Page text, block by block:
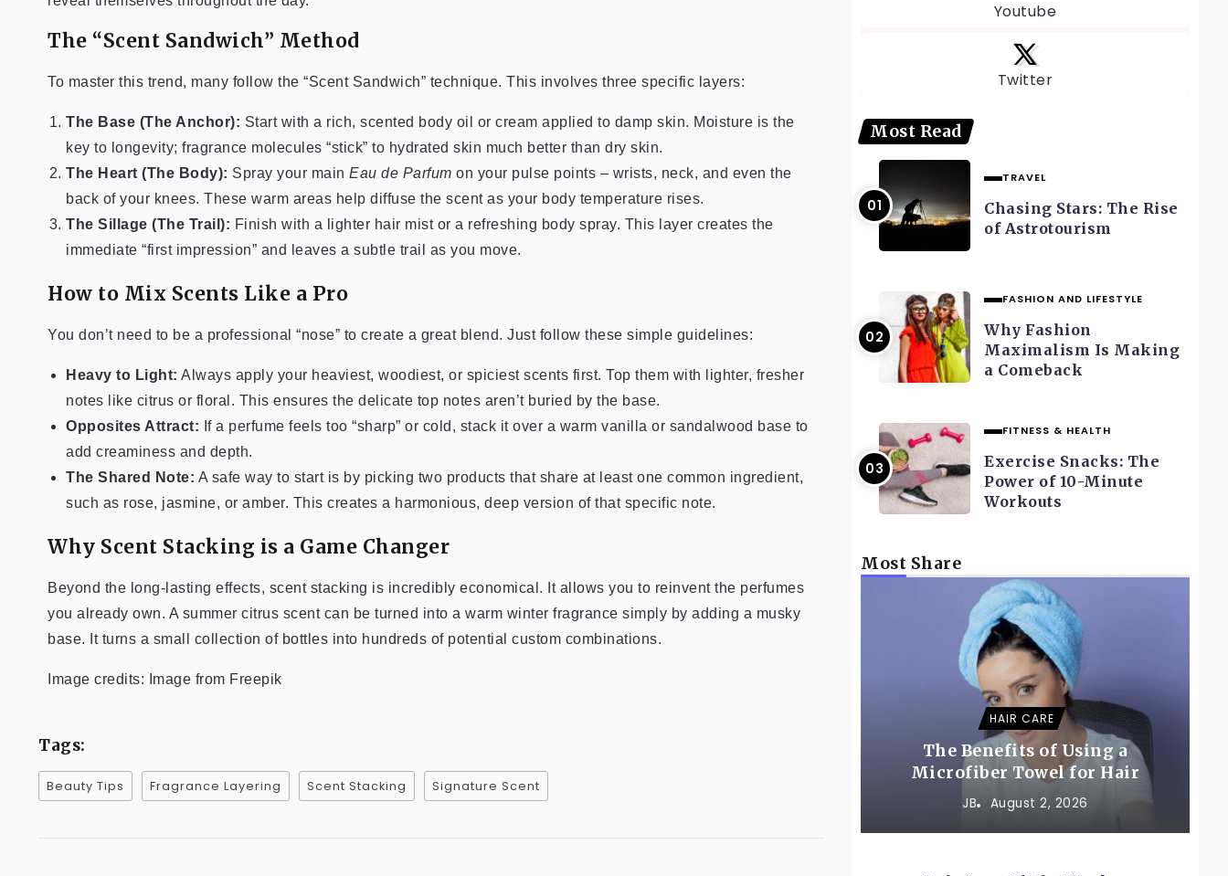
The “Scent Sandwich” Method
To master this trend, many follow the “Scent Sandwich” technique. This involves three specific layers:
The Base (The Anchor): Start with a rich, scented body oil or cream applied to damp skin. Moisture is the
key to longevity; fragrance molecules “stick” to hydrated skin much better than dry skin.
The Heart (The Body): Spray your main Eau de Parfum on your pulse points – wrists, neck, and even the
back of your knees. These warm areas help diffuse the scent as your body temperature rises.
The Sillage (The Trail): Finish with a lighter hair mist or a refreshing body spray. This layer creates the
immediate “first impression” and leaves a subtle trail as you move.
How to Mix Scents Like a Pro
You don’t need to be a professional “nose” to create a great blend. Just follow these simple guidelines:
Heavy to Light: Always apply your heaviest, woodiest, or spiciest scents first. Top them with lighter, fresher
notes like citrus or floral. This ensures the delicate top notes aren’t buried by the base.
Opposites Attract: If a perfume feels too “sharp” or cold, stack it over a warm vanilla or sandalwood base to
add creaminess and depth.
The Shared Note: A safe way to start is by picking two products that share at least one common ingredient,
such as rose, jasmine, or amber. This creates a harmonious, deep version of that specific note.
Why Scent Stacking is a Game Changer
Beyond the long-lasting effects, scent stacking is incredibly economical. It allows you to reinvent the perfumes
you already own. A summer citrus scent can be turned into a warm winter fragrance simply by adding a musky
base. It turns a small collection of bottles into hundreds of potential custom combinations.
Image credits: Image from Freepik
Tags:
Beauty Tips Fragrance Layering Scent Stacking Signature Scent
Youtube
Twitter
Most Read
TRAVEL
Chasing Stars: The Rise
of Astrotourism
FASHION AND LIFESTYLE
Why Fashion
Maximalism Is Making
a Comeback
FITNESS & HEALTH
Exercise Snacks: The
Power of 10-Minute
Workouts
Most Share
HAIR CARE
The Benefits of Using a
Microfiber Towel for Hair
JB August 2, 2026